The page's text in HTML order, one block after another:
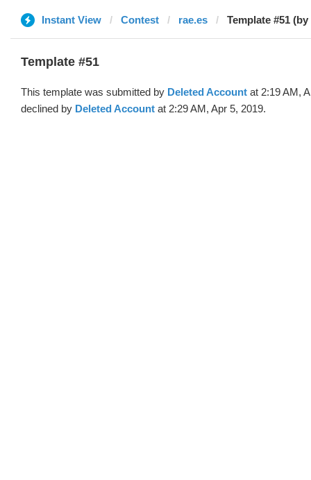
Instant View Contest rae.es Template #51
Template #51
This template was submitted by Deleted Account at 2:19 AM,
declined by Deleted Account at 2:29 AM, Apr 5, 2019.